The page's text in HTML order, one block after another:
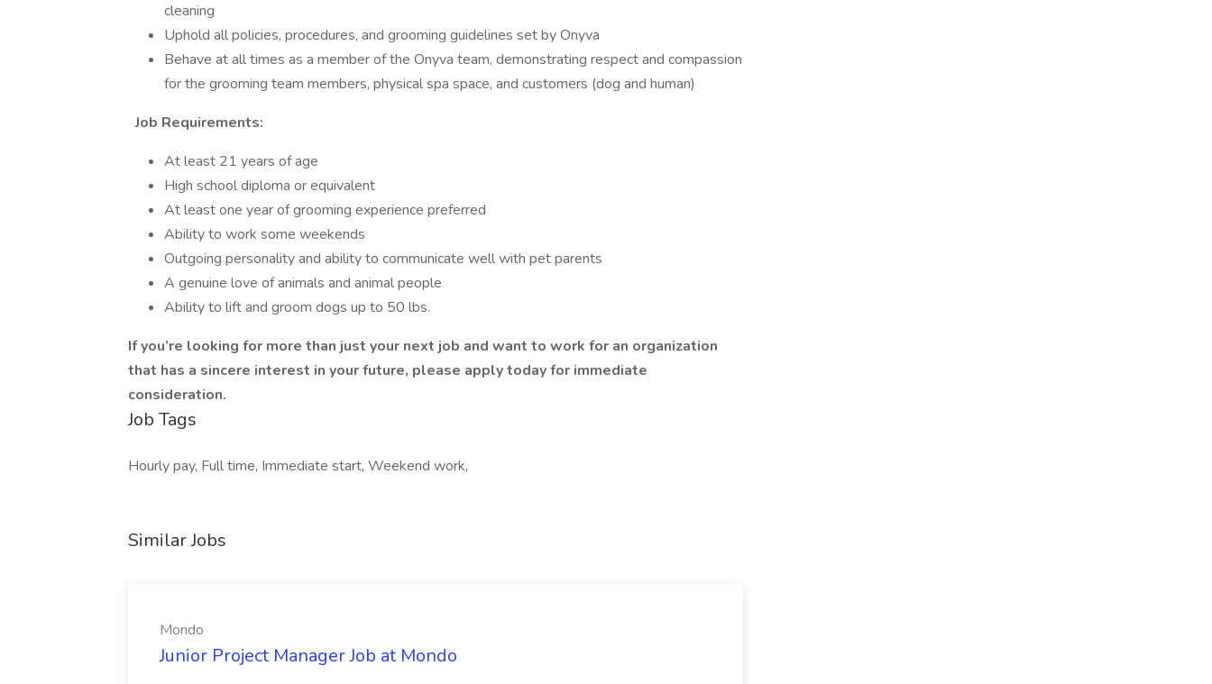
cleaning
Uphold all policies, procedures, and grooming guidelines set by Onyva
Behave at all times as a member of the Onyva team, demonstrating respect and compassion
for the grooming team members, physical spa space, and customers (dog and human)
Job Requirements:
At least 21 years of age
High school diploma or equivalent
At least one year of grooming experience preferred
Ability to work some weekends
Outgoing personality and ability to communicate well with pet parents
A genuine love of animals and animal people
Ability to lift and groom dogs up to 50 lbs.
If you’re looking for more than just your next job and want to work for an organization
that has a sincere interest in your future, please apply today for immediate
consideration.
Job Tags
Hourly pay, Full time, Immediate start, Weekend work,
Similar Jobs
Mondo
Junior Project Manager Job at Mondo